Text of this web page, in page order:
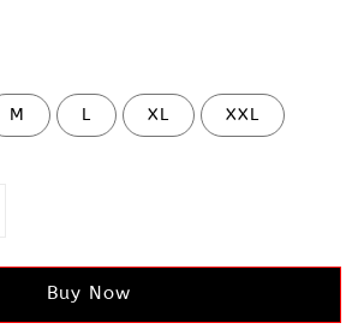
M L XL XXL
Buy Now